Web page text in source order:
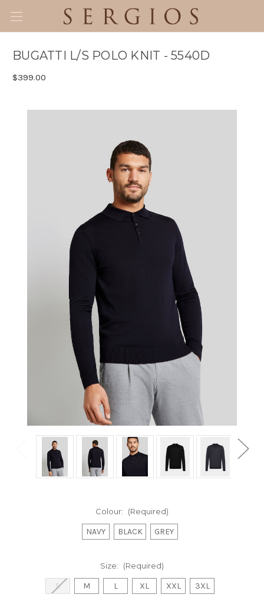
BUGATTI L/S POLO KNIT - 5540D
$399.00
Colour: (Required)
NAVY BLACK GREY
Size: (Required)
S M L XL XXL 3XL